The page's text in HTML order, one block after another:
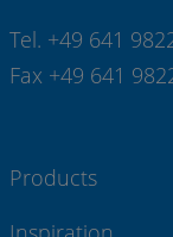
Tel. +49 641
Fax +49 641
Products